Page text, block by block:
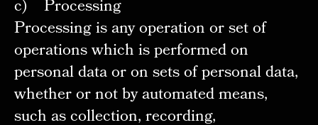
c) Processing
Processing is any operation or set of
operations which is performed on
personal data or on sets of personal data,
whether or not by automated means,
such as collection, recording,